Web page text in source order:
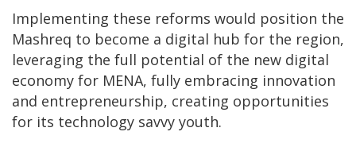
Implementing these reforms would position the
Mashreq to become a digital hub for the region,
leveraging the full potential of the new digital
economy for MENA, fully embracing innovation
and entrepreneurship, creating opportunities
for its technology savvy youth.